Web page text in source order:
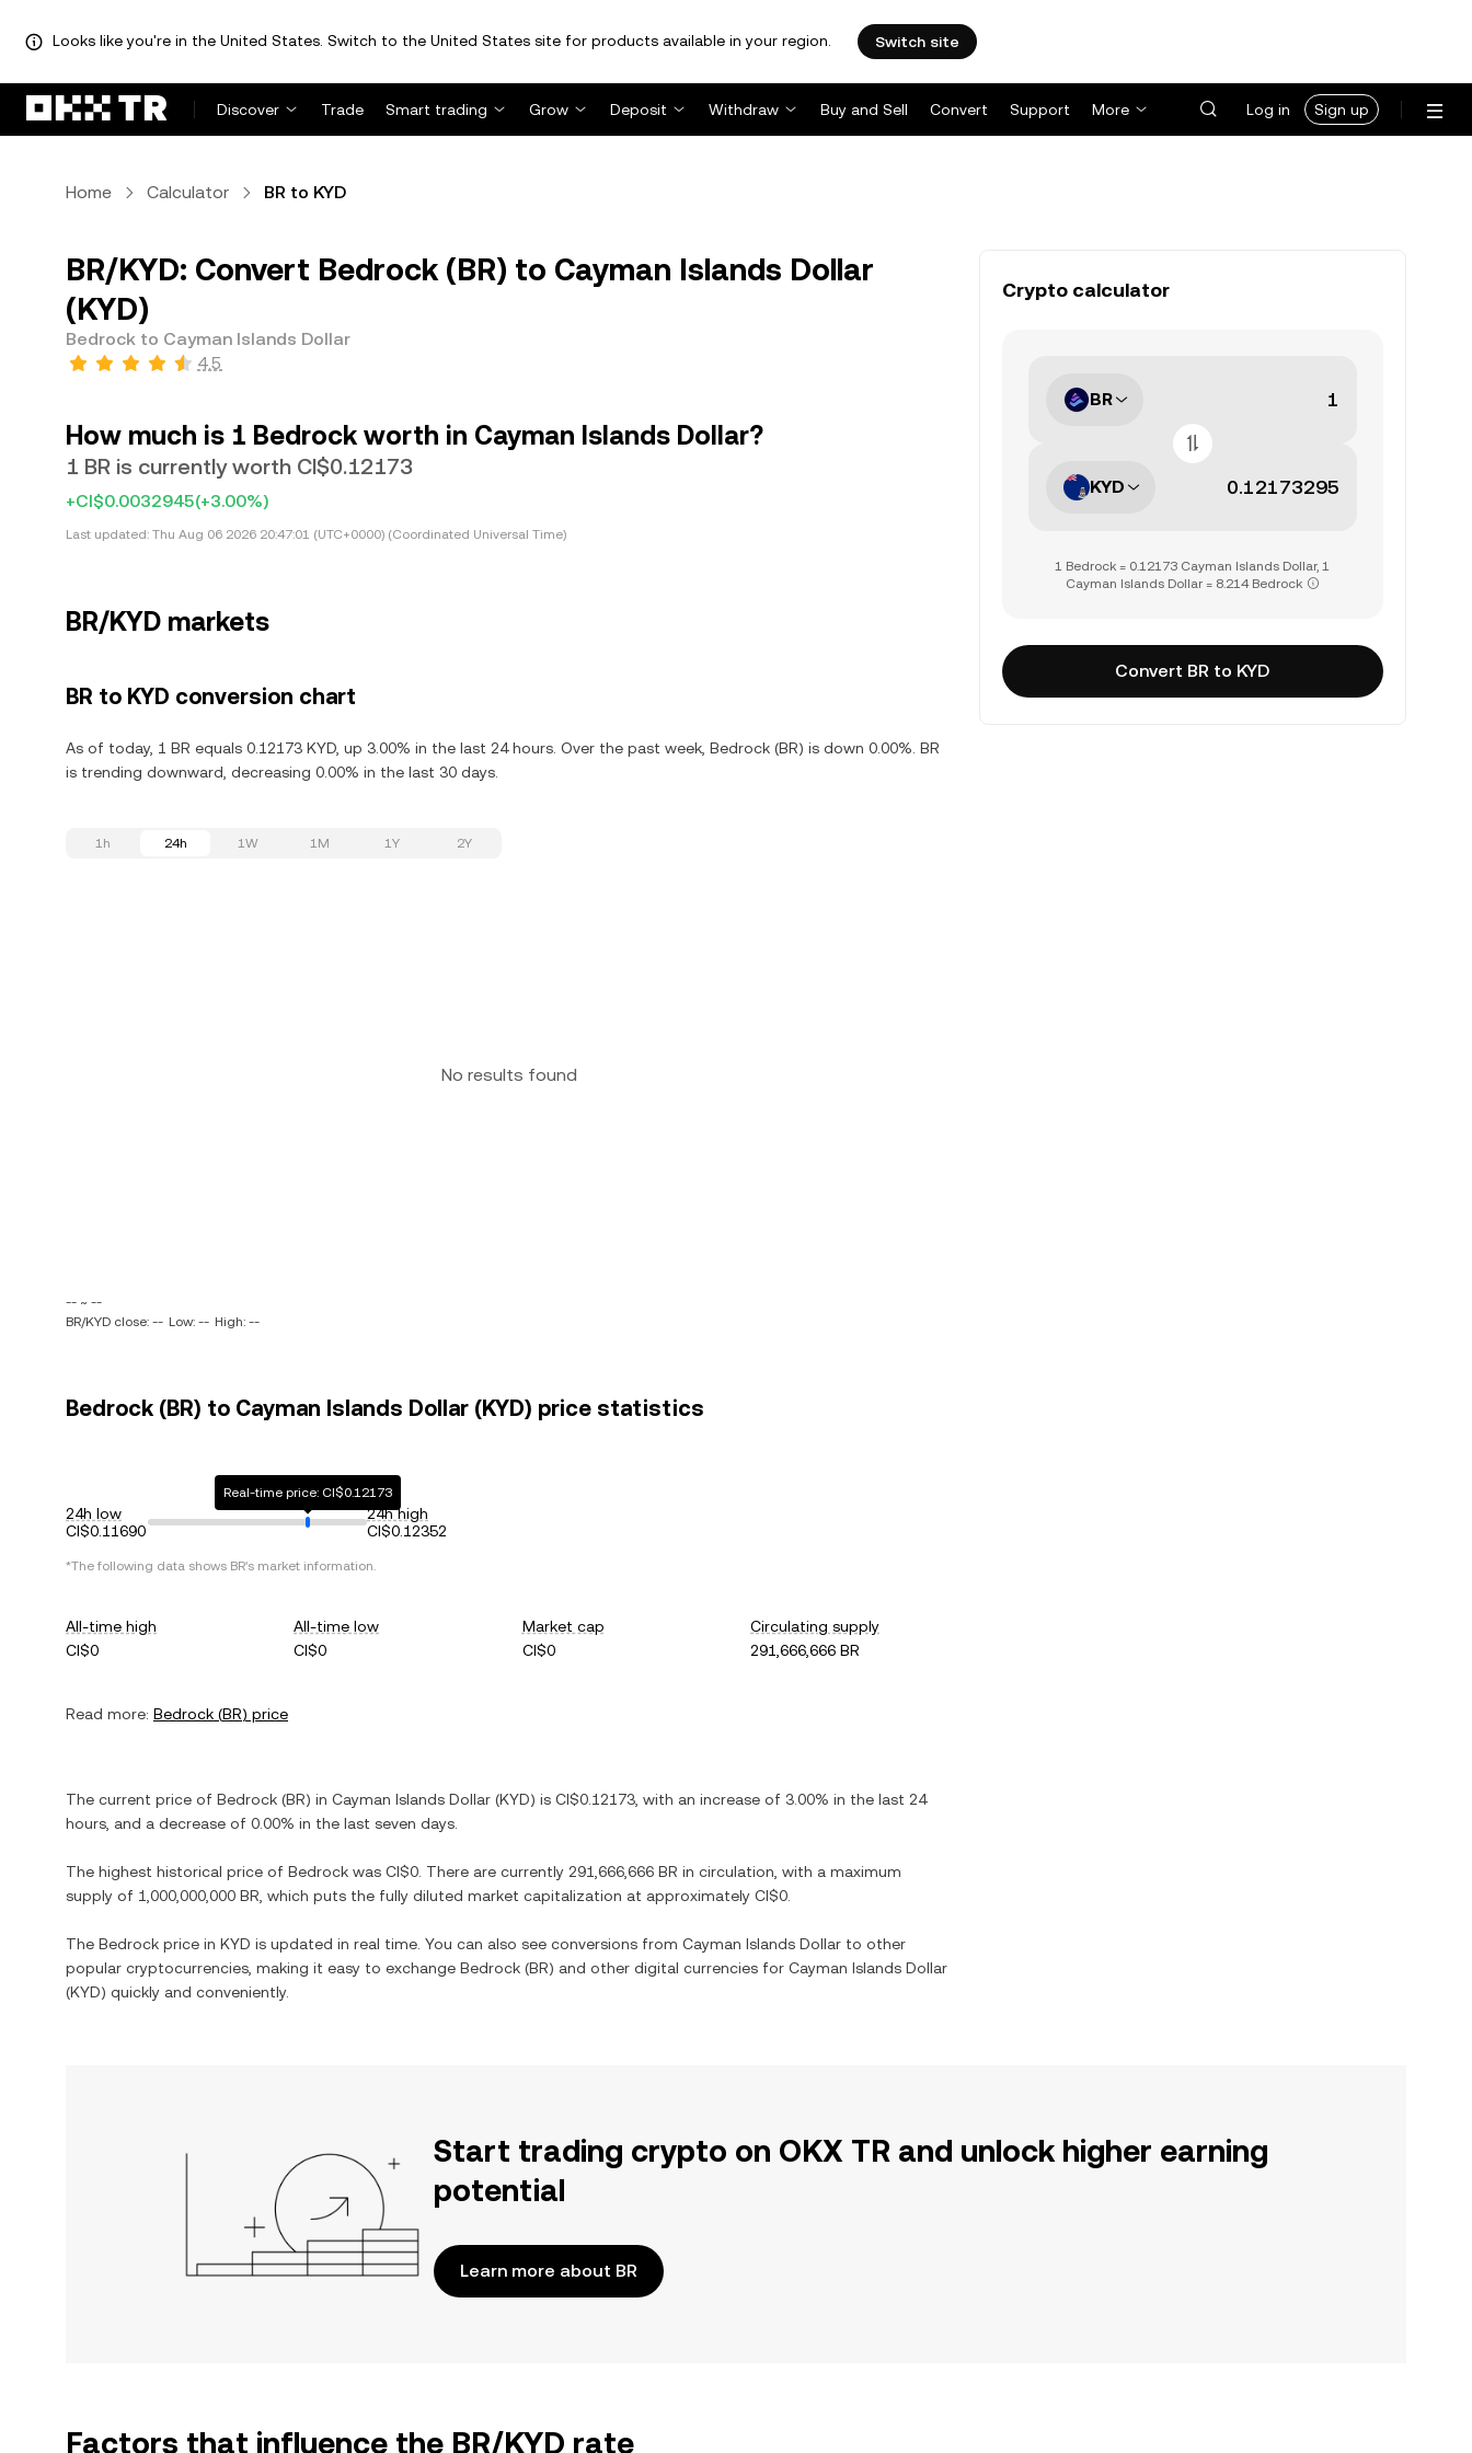
Looks like you're in the United States. Switch to the United States site for products available in your region. Switch site
Discover Trade Smart trading Grow Deposit Withdraw Buy and Sell Convert Support More Log in Sign up
Home Calculator BR to KYD
BR/KYD: Convert Bedrock (BR) to Cayman Islands Dollar
(KYD)
Bedrock to Cayman Islands Dollar
4.5
How much is 1 Bedrock worth in Cayman Islands Dollar?
1 BR is currently worth CI$0.12173
+CI$0.0032945(+3.00%)
Last updated: Thu Aug 06 2026 20:47:01 (UTC+0000) (Coordinated Universal Time)
BR/KYD markets
BR to KYD conversion chart
As of today, 1 BR equals 0.12173 KYD, up 3.00% in the last 24 hours. Over the past week, Bedrock (BR) is down 0.00%. BR
is trending downward, decreasing 0.00% in the last 30 days.
1h 24h 1W 1M 1Y 2Y
No results found
-- ~ --
BR/KYD close: -- Low: -- High: --
Bedrock (BR) to Cayman Islands Dollar (KYD) price statistics
24h low
CI$0.11690
Real-time price: CI$0.12173
24h high
CI$0.12352
*The following data shows BR's market information.
All-time high
CI$0
All-time low
CI$0
Market cap
CI$0
Circulating supply
291,666,666 BR
Read more: Bedrock (BR) price
The current price of Bedrock (BR) in Cayman Islands Dollar (KYD) is CI$0.12173 , with an increase of 3.00% in the last 24
hours, and a decrease of 0.00% in the last seven days.
The highest historical price of Bedrock was CI$0 . There are currently 291,666,666 BR in circulation, with a maximum
supply of 1,000,000,000 BR , which puts the fully diluted market capitalization at approximately CI$0
The Bedrock price in KYD is updated in real time. You can also see conversions from Cayman Islands Dollar to other
popular cryptocurrencies, making it easy to exchange Bedrock (BR) and other digital currencies for Cayman Islands Dollar
(KYD) quickly and conveniently.
Crypto calculator
BR
KYD
1 Bedrock = 0.12173 Cayman Islands Dollar, 1
Cayman Islands Dollar = 8.214 Bedrock
Convert BR to KYD
Start trading crypto on OKX TR and unlock higher earning
potential
Learn more about BR
Factors that influence the BR/KYD rate